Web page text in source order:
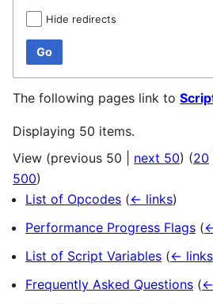
Hide redirects
Go
The following pages link to
Displaying 50 items.
View (previous 50 next 50) (20
500)
List of Opcodes (← links)
Performance Progress Flags (
List of Script Variables (← links
Frequently Asked Questions (